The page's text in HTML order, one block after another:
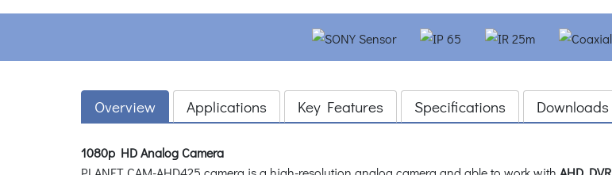
Overview Applications Key Features Specifications Downloads
1080p HD Analog Camera